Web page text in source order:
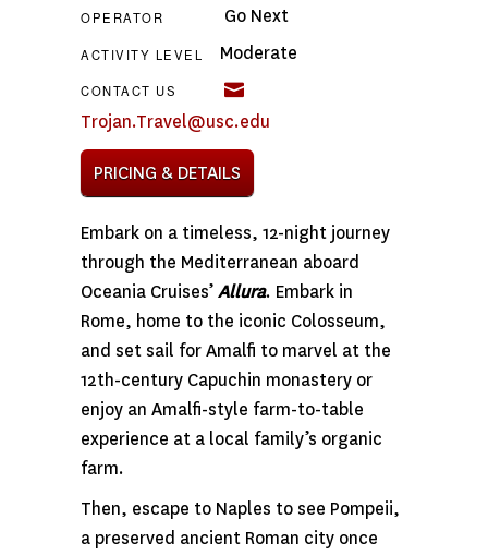
OPERATOR Go Next
ACTIVITY LEVEL Moderate
CONTACT US
Trojan.Travel@usc.edu
PRICING & DETAILS
Embark on a timeless, 12-night journey
through the Mediterranean aboard
Oceania Cruises’Allura. Embark in
Rome, home to the iconic Colosseum,
and set sail for Amalfi to marvel at the
12th-century Capuchin monastery or
enjoy an Amalfi-style farm-to-table
experience at a local family’s organic
farm.
Then, escape to Naples to see Pompeii,
a preserved ancient Roman city once